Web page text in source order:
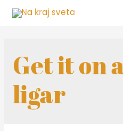
Get it on
ligar